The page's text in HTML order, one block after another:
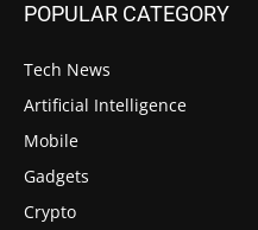
POPULAR CATEGORY
Tech News
Artificial Intelligence
Mobile
Gadgets
Crypto